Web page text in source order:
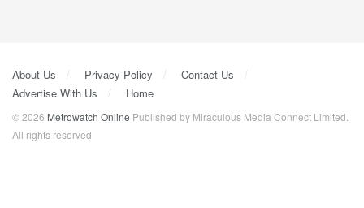
About Us Privacy Policy
Contact Us
Advertise With Us
Home
© 2026 Metrowatch Online Published by Miraculous Media Connect Limited.
All rights reserved